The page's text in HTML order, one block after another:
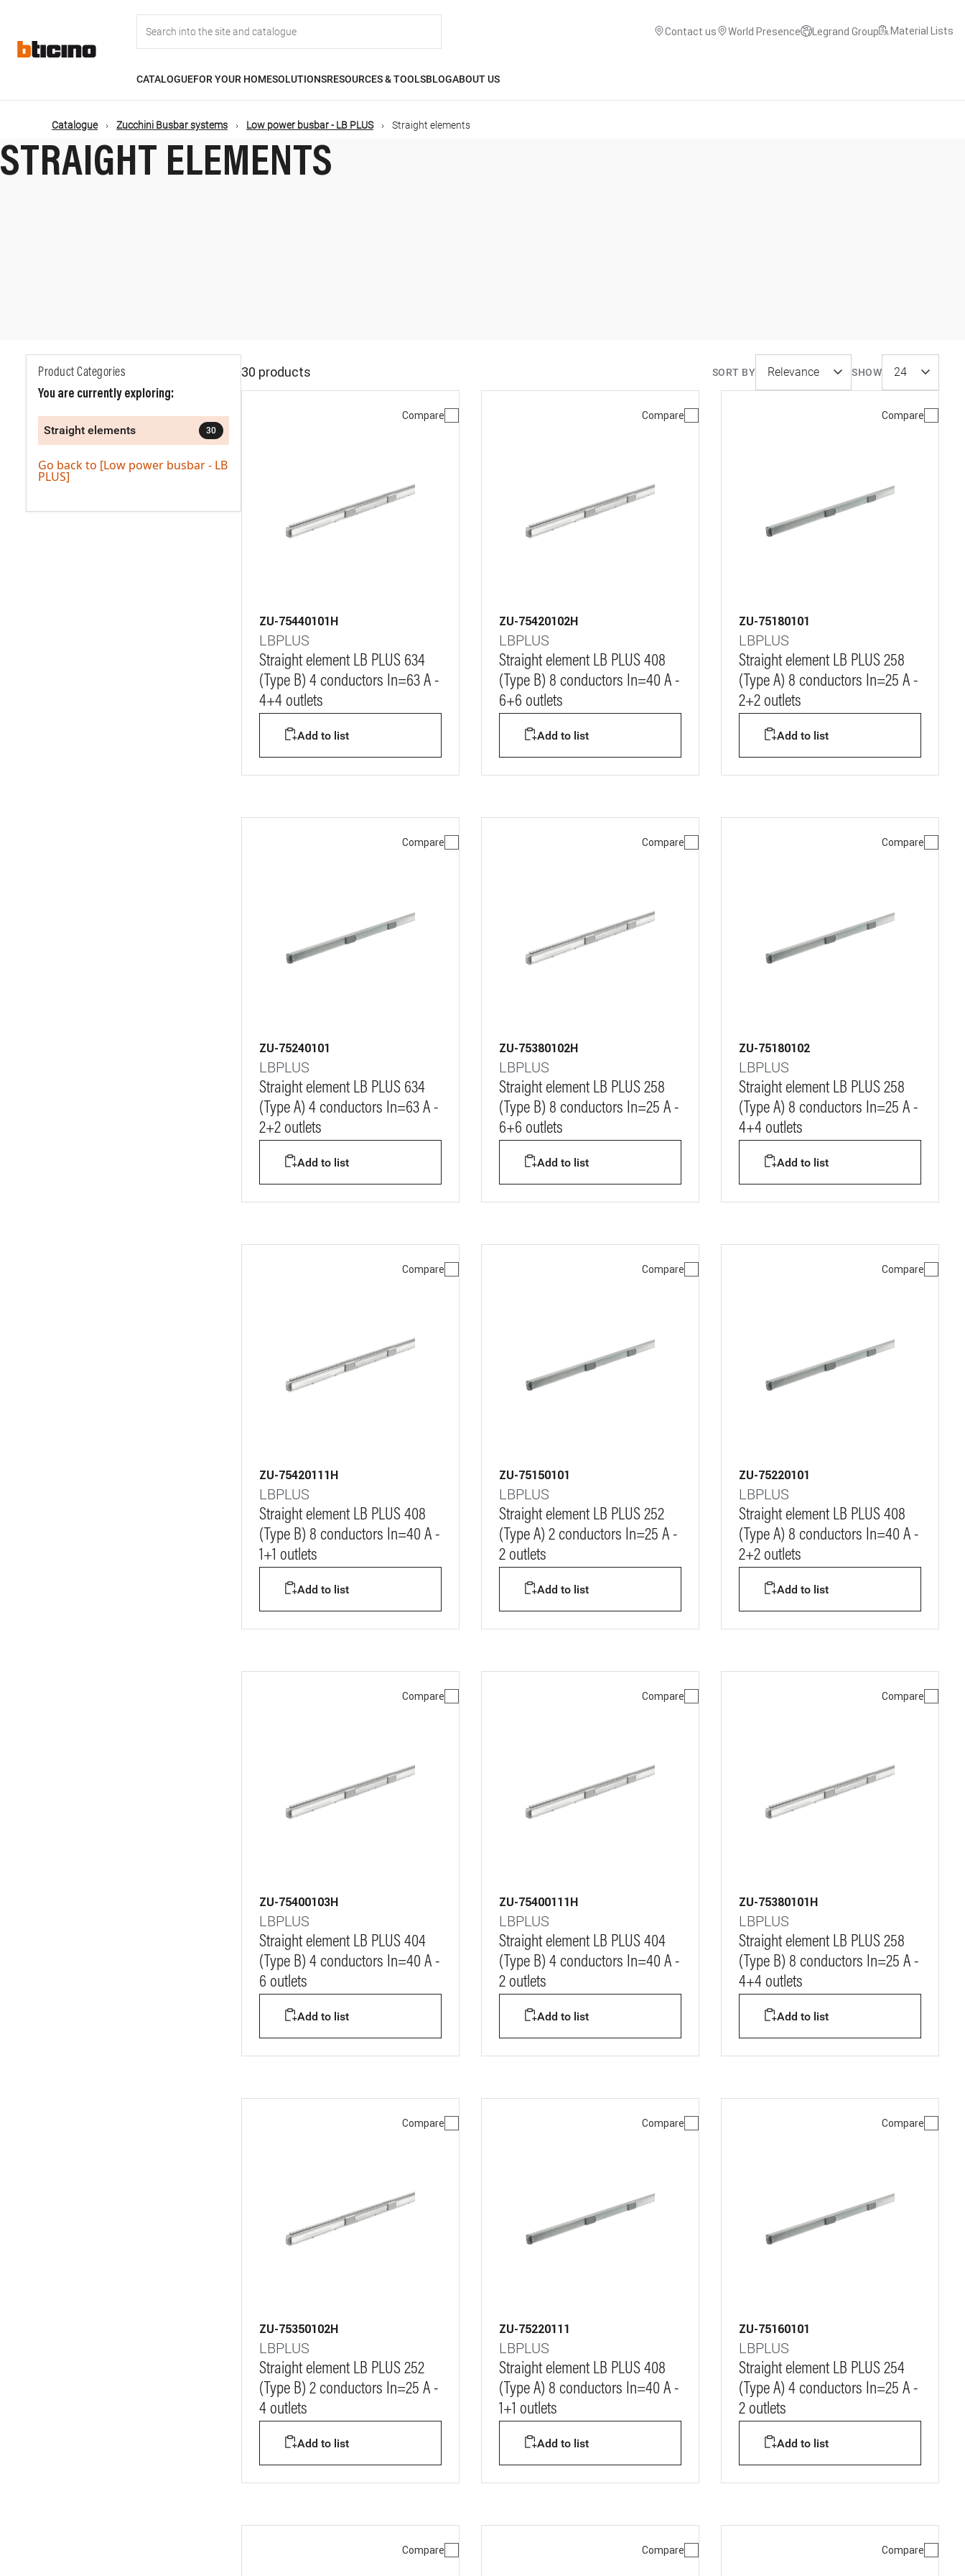
content
navigation
Contact us World Presence Legrand Group Material Lists
CATALOGUEFOR YOUR HOMESOLUTIONSRESOURCES & TOOLSBLOGABOUT US
Catalogue Zucchini Busbar systems Low power busbar - LB PLUS Straight elements
STRAIGHT ELEMENTS
Product Categories
You are currently exploring:
Straight elements 30
Go back to [Low power busbar - LB
PLUS]
30 products SORT BY SHOW
Compare
ZU-75440101H
LBPLUS
Straight element LB PLUS 634
(Type B) 4 conductors In=63 A -
4+4 outlets
Add to list
Compare
ZU-75420102H
LBPLUS
Straight element LB PLUS 408
(Type B) 8 conductors In=40 A -
6+6 outlets
Add to list
Compare
ZU-75180101
LBPLUS
Straight element LB PLUS 258
(Type A) 8 conductors In=25 A -
2+2 outlets
Add to list
Compare
ZU-75240101
LBPLUS
Straight element LB PLUS 634
(Type A) 4 conductors In=63 A -
2+2 outlets
Add to list
Compare
ZU-75380102H
LBPLUS
Straight element LB PLUS 258
(Type B) 8 conductors In=25 A -
6+6 outlets
Add to list
Compare
ZU-75180102
LBPLUS
Straight element LB PLUS 258
(Type A) 8 conductors In=25 A -
4+4 outlets
Add to list
Compare
ZU-75420111H
LBPLUS
Straight element LB PLUS 408
(Type B) 8 conductors In=40 A -
1+1 outlets
Add to list
Compare
ZU-75150101
LBPLUS
Straight element LB PLUS 252
(Type A) 2 conductors In=25 A -
2 outlets
Add to list
Compare
ZU-75220101
LBPLUS
Straight element LB PLUS 408
(Type A) 8 conductors In=40 A -
2+2 outlets
Add to list
Compare
ZU-75400103H
LBPLUS
Straight element LB PLUS 404
(Type B) 4 conductors In=40 A -
6 outlets
Add to list
Compare
ZU-75400111H
LBPLUS
Straight element LB PLUS 404
(Type B) 4 conductors In=40 A -
2 outlets
Add to list
Compare
ZU-75380101H
LBPLUS
Straight element LB PLUS 258
(Type B) 8 conductors In=25 A -
4+4 outlets
Add to list
Compare
ZU-75350102H
LBPLUS
Straight element LB PLUS 252
(Type B) 2 conductors In=25 A -
4 outlets
Add to list
Compare
ZU-75220111
LBPLUS
Straight element LB PLUS 408
(Type A) 8 conductors In=40 A -
1+1 outlets
Add to list
Compare
ZU-75160101
LBPLUS
Straight element LB PLUS 254
(Type A) 4 conductors In=25 A -
2 outlets
Add to list
Compare Compare Compare